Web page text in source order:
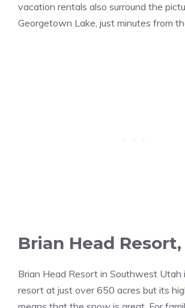
vacation rentals also surround the
Georgetown Lake, just minutes from
Brian Head
Brian Head Resort in Southwest Utah
resort at just over 650 acres but its